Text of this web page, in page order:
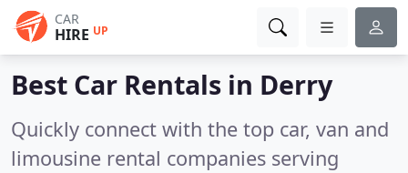
CAR
HIRE UP
Best Car Rentals in Derry
Quickly connect with the top car, van and
limousine rental companies serving